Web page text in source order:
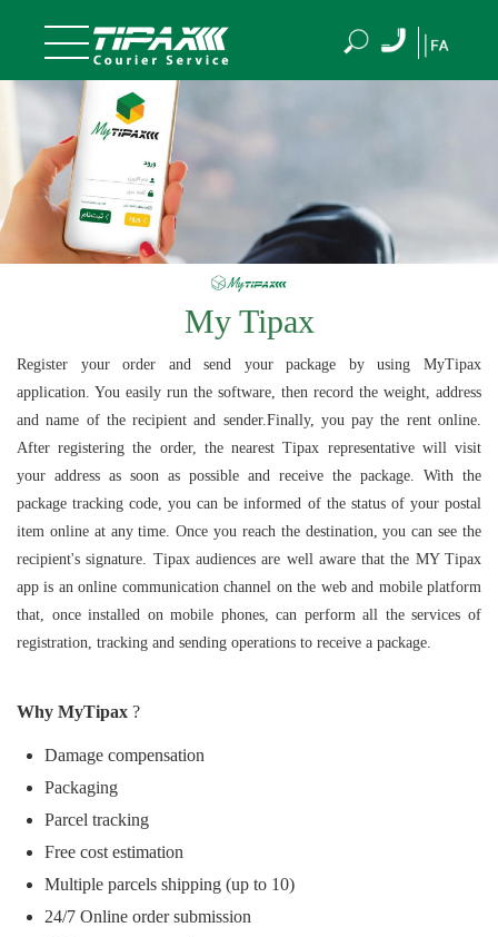
My Tipax
Register your order and send your package by using MyTipax
application. You easily run the software, then record the weight, address
and name of the recipient and sender.Finally, you pay the rent online.
After registering the order, the nearest Tipax representative will visit
your address as soon as possible and receive the package. With the
package tracking code, you can be informed of the status of your postal
item online at any time. Once you reach the destination, you can see the
recipient's signature. Tipax audiences are well aware that the MY Tipax
app is an online communication channel on the web and mobile platform
that, once installed on mobile phones, can perform all the services of
registration, tracking and sending operations to receive a package.
Why MyTipax ?
Damage compensation
Packaging
Parcel tracking‌
Free cost estimation
Multiple parcels shipping (up to 10)
24/7 Online order submission